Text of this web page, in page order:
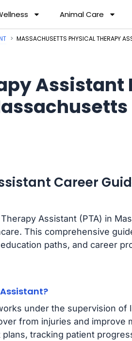
Animal Care
MASSACHUSETTS PHYSICAL THERAPY
Assistant
Career
Assistant (PTA) in
This comprehensive
paths, and career
under the supervision of
from injuries and improve
tracking patient